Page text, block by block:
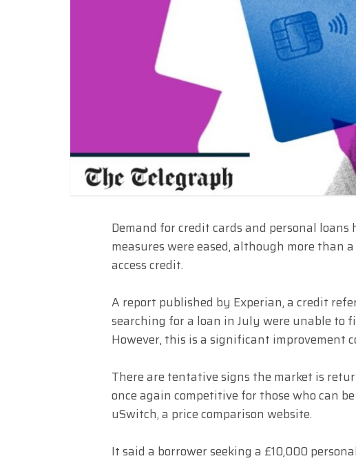
Demand for credit cards and personal loans
measures were eased, although more than
access credit.
A report published by Experian, a credit
searching for a loan in July were unable to
However, this is a significant improvement
There are tentative signs the market is
once again competitive for those who can
uSwitch, a price comparison website.
It said a borrower seeking a £10,000